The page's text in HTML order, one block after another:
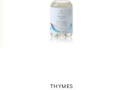
THYMES